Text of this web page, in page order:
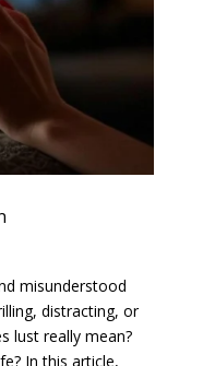
misunderstood
distracting, or
lust really mean?
In this article,